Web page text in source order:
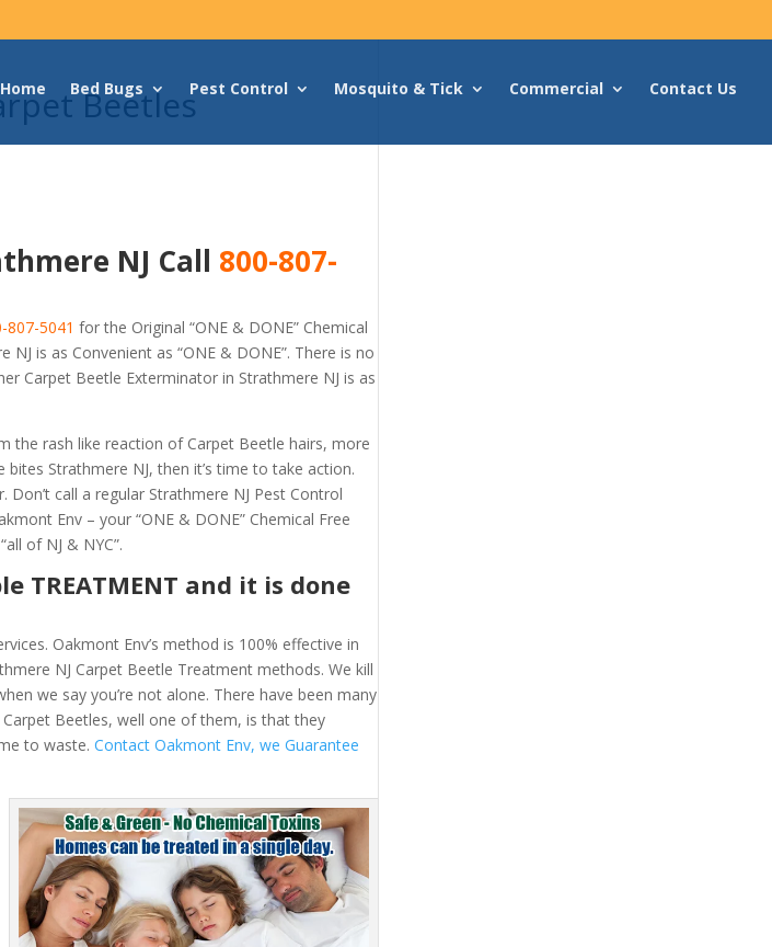
Home Bed Bugs Pest Control Mosquito & Tick Commercial Contact Us
Beetles
NJ Call 800-807-
807-5041 for the Original “ONE & DONE” Chemical
is as Convenient as “ONE & DONE”. There is no
Carpet Beetle Exterminator in Strathmere NJ is as
the rash like reaction of Carpet Beetle hairs, more
Strathmere NJ, then it’s time to take action.
call a regular Strathmere NJ Pest Control
Env – your “ONE & DONE” Chemical Free
of NJ & NYC”.
TREATMENT and it is done
Oakmont Env’s method is 100% effective in
NJ Carpet Beetle Treatment methods. We kill
we say you’re not alone. There have been many
Beetles, well one of them, is that they
to waste.Contact Oakmont Env, we Guarantee